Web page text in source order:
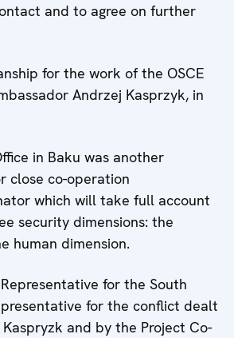
and to agree on further
for the work of the OSCE
Andrzej Kasprzyk, in
in Baku was another
close co-operation
which will take full account
security dimensions: the
human dimension.
for the South
for the conflict dealt
and by the Project Co-